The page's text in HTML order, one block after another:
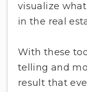
visualize
in the real
With these
telling and
result that